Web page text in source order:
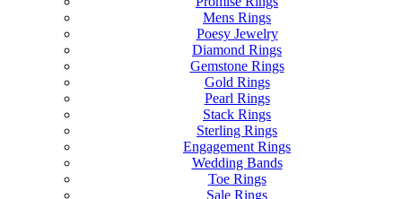
Mens Rings
Poesy Jewelry
Diamond Rings
Gemstone Rings
Gold Rings
Pearl Rings
Stack Rings
Sterling Rings
Engagement Rings
Wedding Bands
Toe Rings
Sale Rings